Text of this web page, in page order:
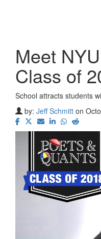
Meet
Class of
School attracts students
by: Jeff Schmitt on